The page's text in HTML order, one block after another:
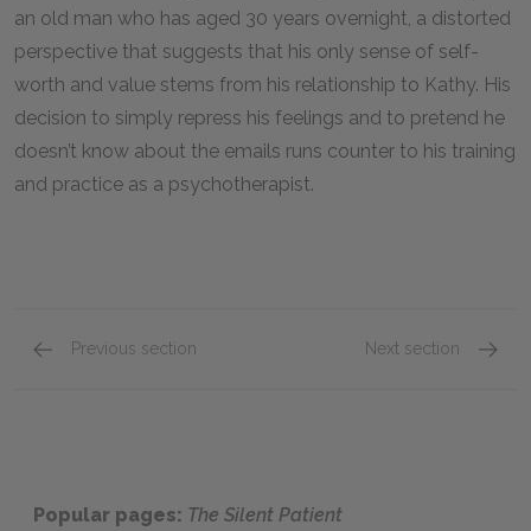
an old man who has aged 30 years overnight, a distorted
perspective that suggests that his only sense of self-
worth and value stems from his relationship to Kathy. His
decision to simply repress his feelings and to pretend he
doesn’t know about the emails runs counter to his training
and practice as a psychotherapist.
Previous section Next section
Popular pages: The Silent Patient